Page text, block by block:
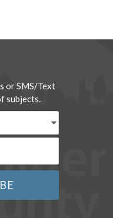
or SMS/Text
subjects.